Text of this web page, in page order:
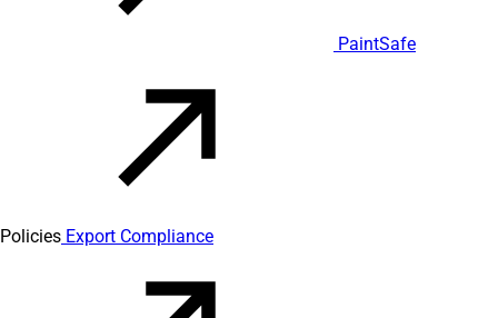
PaintSafe
Policies Export Compliance